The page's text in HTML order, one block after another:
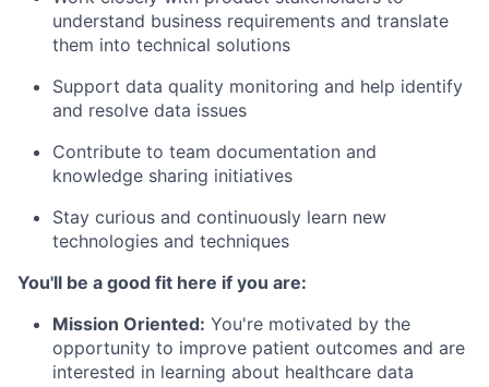
understand business requirements and translate
them into technical solutions
Support data quality monitoring and help identify
and resolve data issues
Contribute to team documentation and
knowledge sharing initiatives
Stay curious and continuously learn new
technologies and techniques
You'll be a good fit here if you are:
Mission Oriented: You're motivated by the
opportunity to improve patient outcomes and are
interested in learning about healthcare data